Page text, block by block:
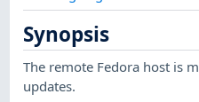
Synopsis
The remote Fedora host is
updates.